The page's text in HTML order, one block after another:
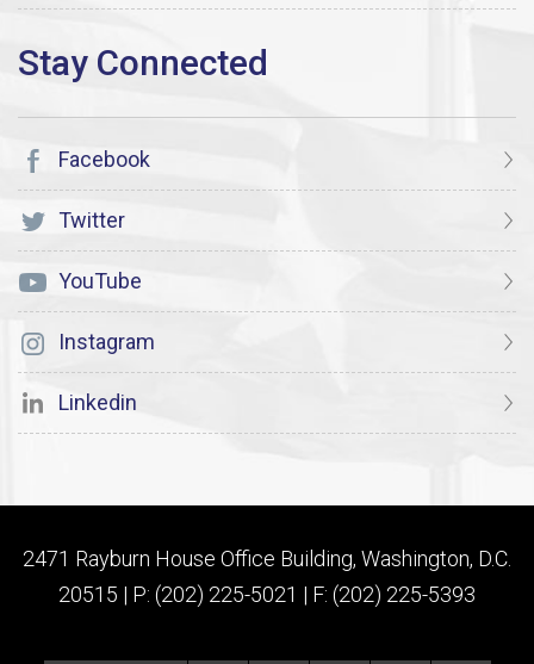
Facebook
Twitter
YouTube
Instagram
Linkedin
2471 Rayburn House Office Building, Washington, D.C.
20515 | P: (202) 225-5021 | F: (202) 225-5393